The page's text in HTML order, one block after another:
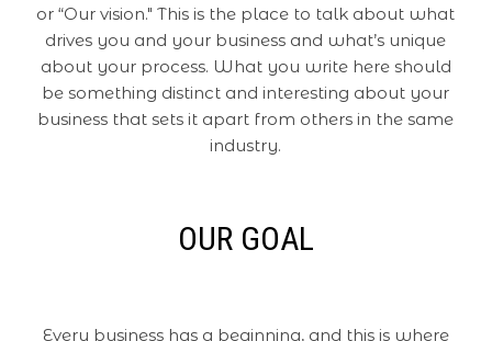
or “Our vision." This is the place to talk about what
drives you and your business and what’s unique
about your process. What you write here should
be something distinct and interesting about your
business that sets it apart from others in the same
industry.
OUR GOAL
Every business has a beginning, and this is where